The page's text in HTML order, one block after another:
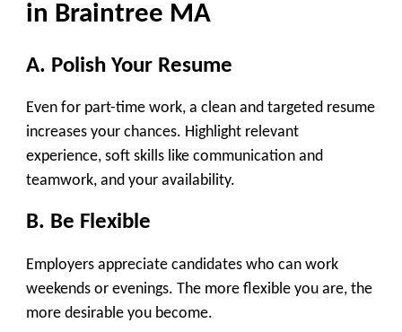
in Braintree MA
A. Polish Your Resume
Even for part-time work, a clean and targeted resume
increases your chances. Highlight relevant
experience, soft skills like communication and
teamwork, and your availability.
B. Be Flexible
Employers appreciate candidates who can work
weekends or evenings. The more flexible you are, the
more desirable you become.